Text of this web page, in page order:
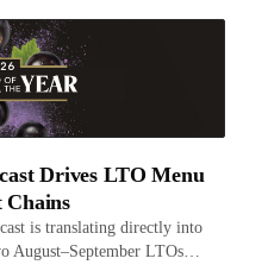
Drives LTO Menu
Chains
is translating directly into
August–September LTOs…